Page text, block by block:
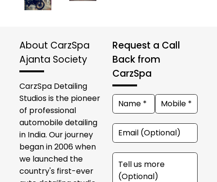
About CarzSpa
Ajanta Society
CarzSpa Detailing
Studios is the pioneer
of professional
automobile detailing
in India. Our journey
began in 2006 when
we launched the
country's first-ever
Request a Call
Back from
CarzSpa